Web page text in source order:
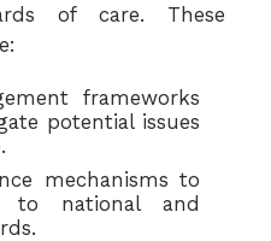
of care. These
frameworks
potential issues
mechanisms to
to national and